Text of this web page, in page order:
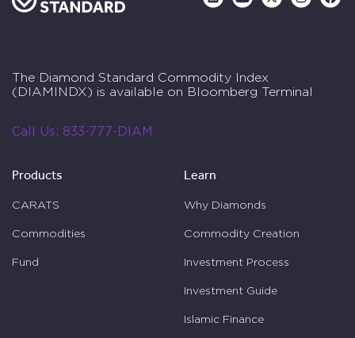
The Diamond Standard Commodity Index
(DIAMINDX) is available on Bloomberg Terminal
Call Us: 833-777-DIAM
Products
CARATS
Commodities
Fund
Learn
Why Diamonds
Commodity Creation
Investment Process
Investment Guide
Islamic Finance